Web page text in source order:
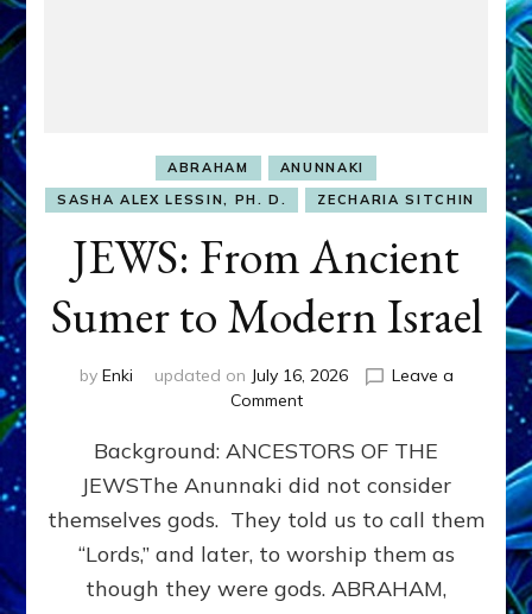
ABRAHAM
ANUNNAKI
SASHA ALEX LESSIN, PH. D.
ZECHARIA SITCHIN
JEWS: From Ancient
Sumer to Modern Israel
by Enki updated on July 16, 2026
Leave a
Commenton
From
Ancient
Sumer
to
Modern
Background: ANCESTORS OF THE
JEWSThe Anunnaki did not consider
themselves gods. They told us to call them
“Lords,” and later, to worship them as
though they were gods. ABRAHAM,